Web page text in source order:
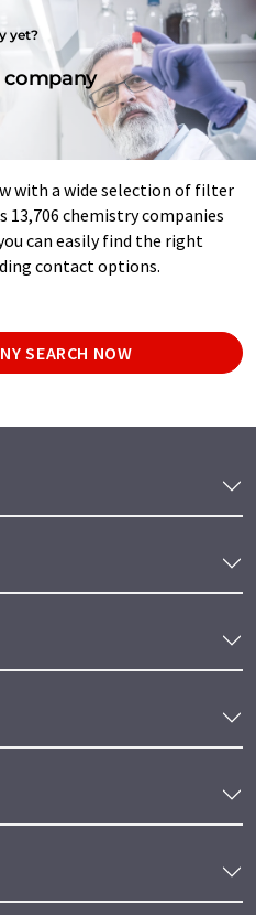
yet?
company
with a wide selection of filter
13,706 chemistry companies
can easily find the right
contact options.
SEARCH NOW